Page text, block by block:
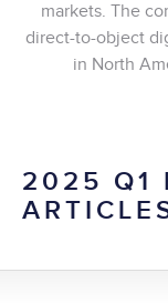
markets. The
direct-to-object
in North
2025 Q1